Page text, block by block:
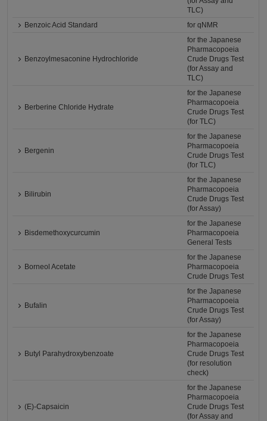
TLC)
Benzoic Acid Standard
for qNMR
Benzoylmesaconine Hydrochloride
for the Japanese
Pharmacopoeia
Crude Drugs Test
(for Assay and
TLC)
Berberine Chloride Hydrate
for the Japanese
Pharmacopoeia
Crude Drugs Test
(for TLC)
Bergenin
for the Japanese
Pharmacopoeia
Crude Drugs Test
(for TLC)
Bilirubin
for the Japanese
Pharmacopoeia
Crude Drugs Test
(for Assay)
Bisdemethoxycurcumin
for the Japanese
Pharmacopoeia
General Tests
Borneol Acetate
for the Japanese
Pharmacopoeia
Crude Drugs Test
Bufalin
for the Japanese
Pharmacopoeia
Crude Drugs Test
(for Assay)
Butyl Parahydroxybenzoate
for the Japanese
Pharmacopoeia
Crude Drugs Test
(for resolution
check)
(E)-Capsaicin
for the Japanese
Pharmacopoeia
Crude Drugs Test
(for Assay and